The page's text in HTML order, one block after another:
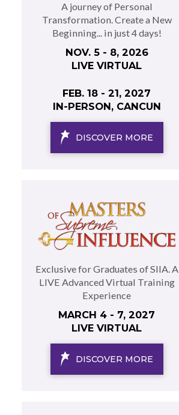
A journey of Personal
Transformation. Create a New
Beginning... in just 4 days!
NOV. 5 - 8, 2026
LIVE VIRTUAL
FEB. 18 - 21, 2027
IN-PERSON, CANCUN
DISCOVER MORE
Exclusive for Graduates of SIIA. A
LIVE Advanced Virtual Training
Experience
MARCH 4 - 7, 2027
LIVE VIRTUAL
DISCOVER MORE